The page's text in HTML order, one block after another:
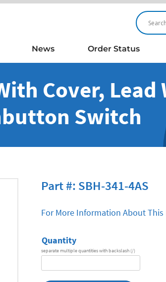
News Order Status
Cover, Lead
Switch
Part #: SBH-341-4AS
For More Information About This
Quantity
separate multiple quantities with backslash (/)